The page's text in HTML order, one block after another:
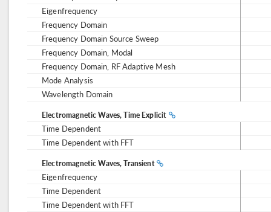
Eigenfrequency
Frequency Domain
Frequency Domain Source Sweep
Frequency Domain, Modal
Frequency Domain, RF Adaptive Mesh
Mode Analysis
Wavelength Domain
Electromagnetic Waves, Time Explicit
Time Dependent
Time Dependent with FFT
Electromagnetic Waves, Transient
Eigenfrequency
Time Dependent
Time Dependent with FFT